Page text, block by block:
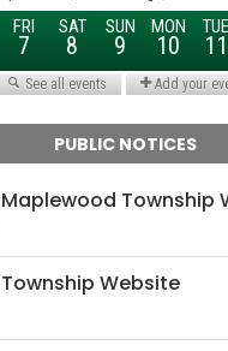
PUBLIC NOTICES
Township
Website